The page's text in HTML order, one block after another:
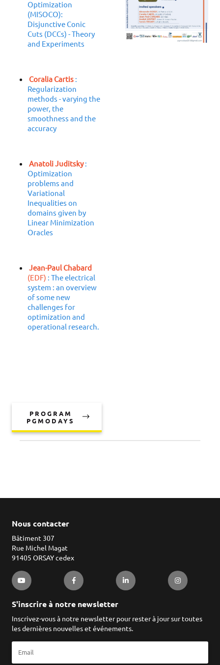
Optimization
(MISOCO):
Disjunctive Conic
Cuts (DCCs) - Theory
and Experiments
Coralia Cartis :
Regularization
methods - varying the
power, the
smoothness and the
accuracy
Anatoli Juditsky:
Optimization
problems and
Variational
Inequalities on
domains given by
Linear Minimization
Oracles
Jean-Paul Chabard
(EDF) : The electrical
system : an overview
of some new
challenges for
optimization and
operational research.
PROGRAM
PGMODAYS
Nous contacter
Bâtiment 307
Rue Michel Magat
91405 ORSAY cedex
S'inscrire à notre newsletter
Inscrivez-vous à notre newsletter pour rester à jour sur toutes
les dernières nouvelles et événements.